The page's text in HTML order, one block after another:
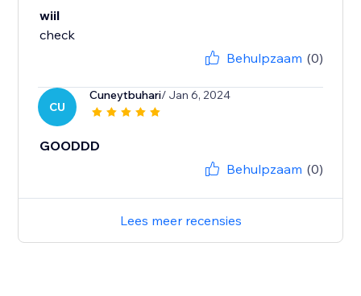
wiil
check
Behulpzaam (0)
CU
Cuneytbuhari/ Jan 6, 2024
GOODDD
Behulpzaam (0)
Lees meer recensies